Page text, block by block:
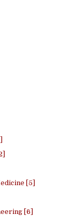
[5]
[6]